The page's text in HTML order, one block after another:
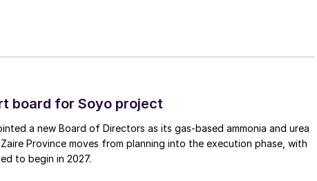
and economic aspects of producing the fuel in
methanol-fuelled tanker Grouse Sun, built by
a dual-fuel engine that can use not only heavy fuel
that suppresses NOx production by adding water
board for Soyo project
a new Board of Directors as its gas‑based ammonia and urea
Province moves from planning into the execution phase, with
to begin in 2027.